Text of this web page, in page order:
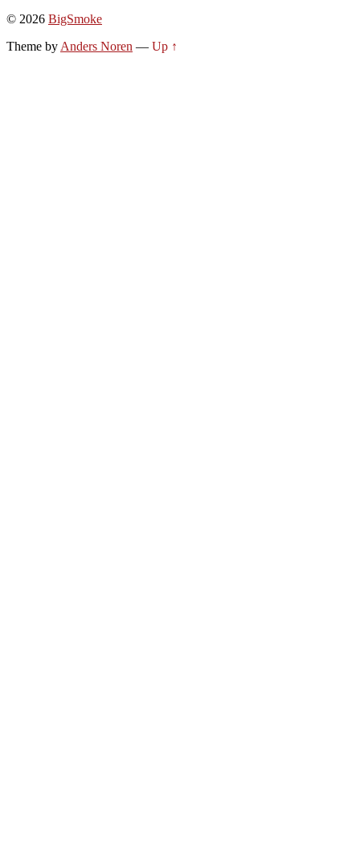
© 2026 BigSmoke
Theme by Anders Noren — Up ↑